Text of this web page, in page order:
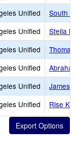
Unified
South
Unified
Stella
Unified
Thomas
Unified
Unified
James
Unified
Rise